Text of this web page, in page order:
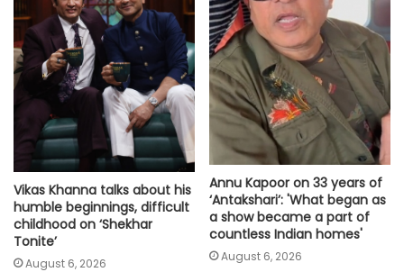
Vikas Khanna talks about his
humble beginnings, difficult
childhood on ‘Shekhar
Tonite’
August 6, 2026
Annu Kapoor on 33 years of
‘Antakshari’: 'What began as
a show became a part of
countless Indian homes'
August 6, 2026